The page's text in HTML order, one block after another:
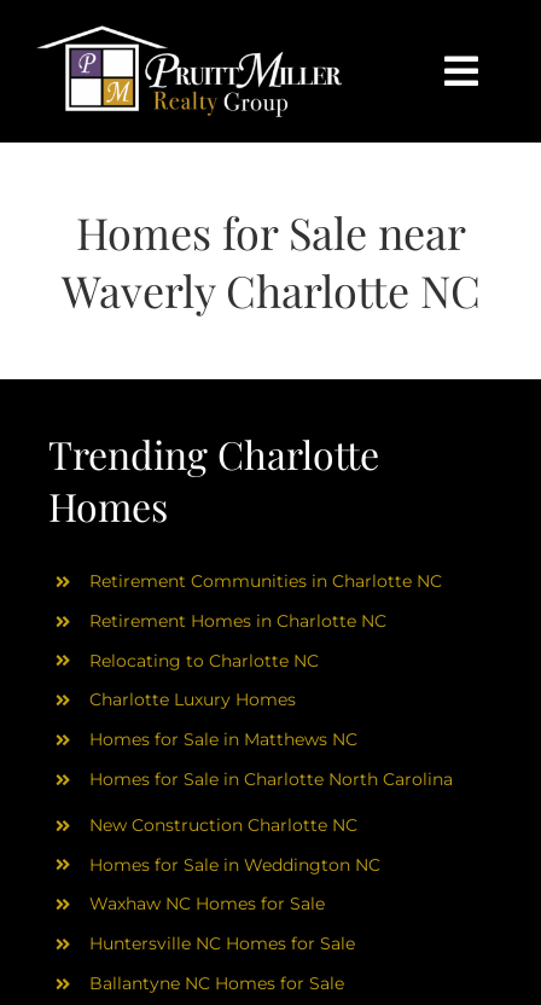
content
HOME
SEARCH
BUY
SELL
CHARLOTTE
ABOUT
RESOURCES
BLOG
CONTACT
Homes for Sale near
Waverly Charlotte NC
Trending Charlotte
Homes
Retirement Communities in Charlotte NC
Retirement Homes in Charlotte NC
Relocating to Charlotte NC
Charlotte Luxury Homes
Homes for Sale in Matthews NC
Homes for Sale in Charlotte North Carolina
New Construction Charlotte NC
Homes for Sale in Weddington NC
Waxhaw NC Homes for Sale
Huntersville NC Homes for Sale
Ballantyne NC Homes for Sale